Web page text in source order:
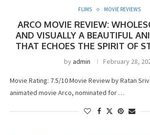
FLIMS MOVIE REVIEWS
ARCO MOVIE REVIEW:
AND VISUALLY A BEAUTIFUL
THAT ECHOES THE SPIRIT OF
byadmin February 28,
Movie Rating: 7.5/10 Movie Review by Ratan
animated movie Arco, nominated for …